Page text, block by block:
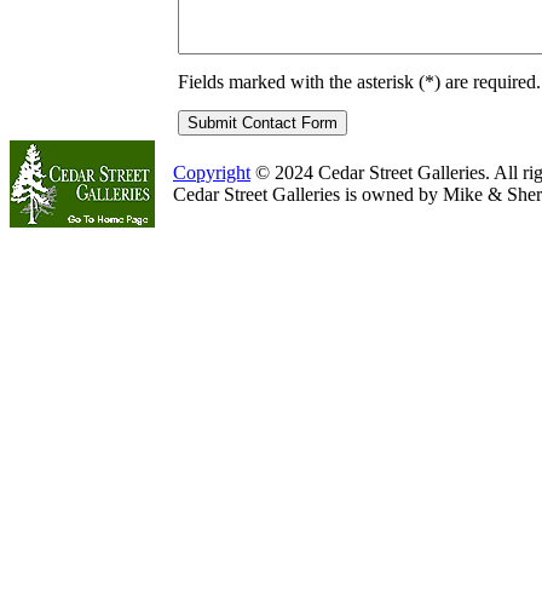
Fields marked with the asterisk (*) are required.
Copyright © 2024 Cedar Street Galleries. All
Cedar Street Galleries is owned by Mike &